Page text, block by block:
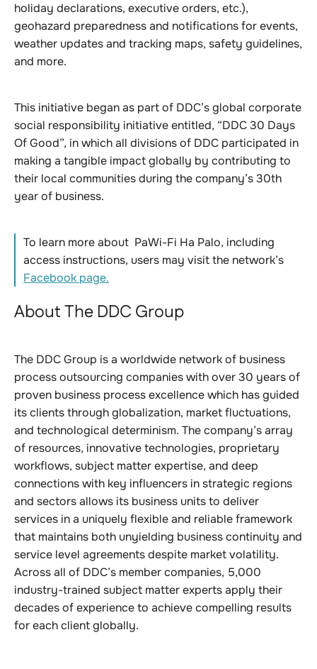
holiday declarations, executive orders, etc.),
geohazard preparedness and notifications for events,
weather updates and tracking maps, safety guidelines,
and more.
This initiative began as part of DDC’s global corporate
social responsibility initiative entitled, “DDC 30 Days
Of Good”, in which all divisions of DDC participated in
making a tangible impact globally by contributing to
their local communities during the company’s 30th
year of business.
To learn more about PaWi-Fi Ha Palo, including
access instructions, users may visit the network’s
Facebook page.
About The DDC Group
The DDC Group is a worldwide network of business
process outsourcing companies with over 30 years of
proven business process excellence which has guided
its clients through globalization, market fluctuations,
and technological determinism. The company’s array
of resources, innovative technologies, proprietary
workflows, subject matter expertise, and deep
connections with key influencers in strategic regions
and sectors allows its business units to deliver
services in a uniquely flexible and reliable framework
that maintains both unyielding business continuity and
service level agreements despite market volatility.
Across all of DDC’s member companies, 5,000
industry-trained subject matter experts apply their
decades of experience to achieve compelling results
for each client globally.